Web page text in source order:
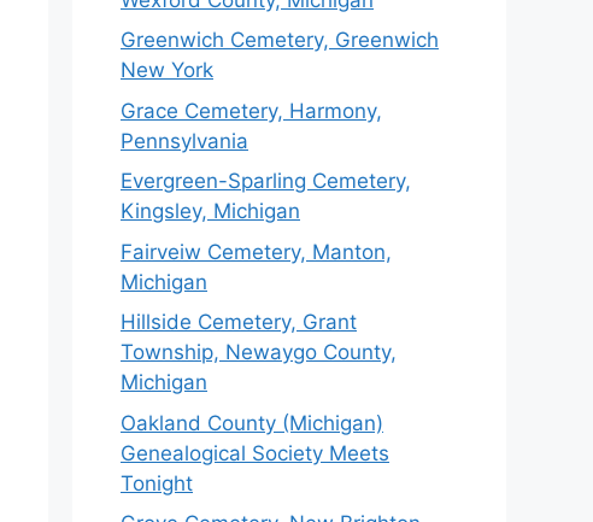
Greenwich Cemetery, Greenwich
New York
Grace Cemetery, Harmony,
Pennsylvania
Evergreen-Sparling Cemetery,
Kingsley, Michigan
Fairveiw Cemetery, Manton,
Michigan
Hillside Cemetery, Grant
Township, Newaygo County,
Michigan
Oakland County (Michigan)
Genealogical Society Meets
Tonight